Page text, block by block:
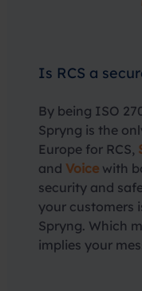
Is RCS a
By being ISO
Spryng is the
Europe for RCS,
and Voice with
security and
your customers
Spryng. Which
implies your